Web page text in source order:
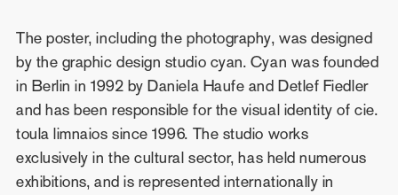
The poster, including the photography, was designed
by the graphic design studio cyan. Cyan was founded
in Berlin in 1992 by Daniela Haufe and Detlef Fiedler
and has been responsible for the visual identity of cie.
toula limnaios since 1996. The studio works
exclusively in the cultural sector, has held numerous
exhibitions, and is represented internationally in